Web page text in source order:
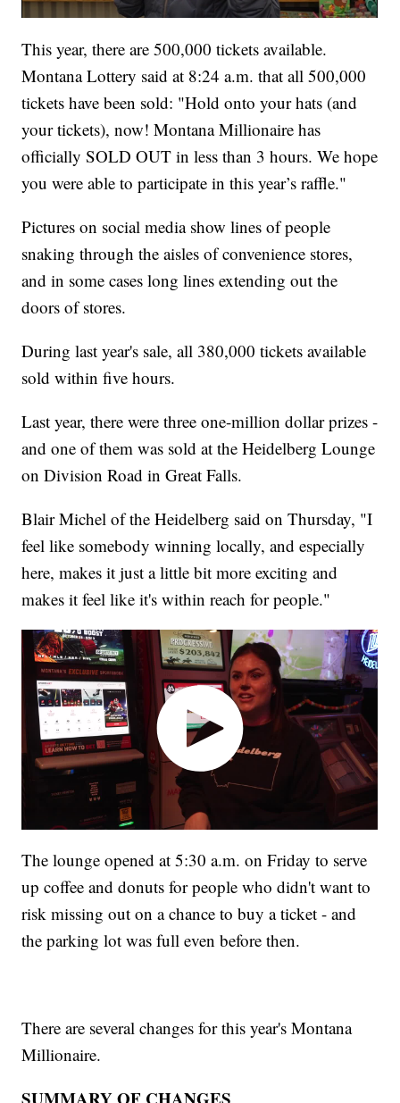
This year, there are 500,000 tickets available.
Montana Lottery said at 8:24 a.m. that all 500,000
tickets have been sold: "Hold onto your hats (and
your tickets), now! Montana Millionaire has
officially SOLD OUT in less than 3 hours. We hope
you were able to participate in this year’s raffle."
Pictures on social media show lines of people
snaking through the aisles of convenience stores,
and in some cases long lines extending out the
doors of stores.
During last year's sale, all 380,000 tickets available
sold within five hours.
Last year, there were three one-million dollar prizes -
and one of them was sold at the Heidelberg Lounge
on Division Road in Great Falls.
Blair Michel of the Heidelberg said on Thursday, "I
feel like somebody winning locally, and especially
here, makes it just a little bit more exciting and
makes it feel like it's within reach for people."
The lounge opened at 5:30 a.m. on Friday to serve
up coffee and donuts for people who didn't want to
risk missing out on a chance to buy a ticket - and
the parking lot was full even before then.
There are several changes for this year's Montana
Millionaire.